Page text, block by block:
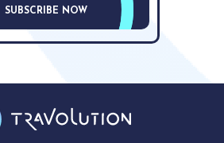
SUBSCRIBE NOW